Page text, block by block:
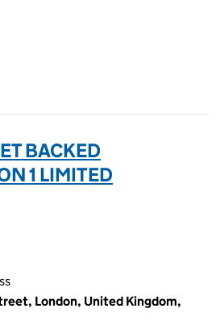
BACKED
1 LIMITED
London, United Kingdom,